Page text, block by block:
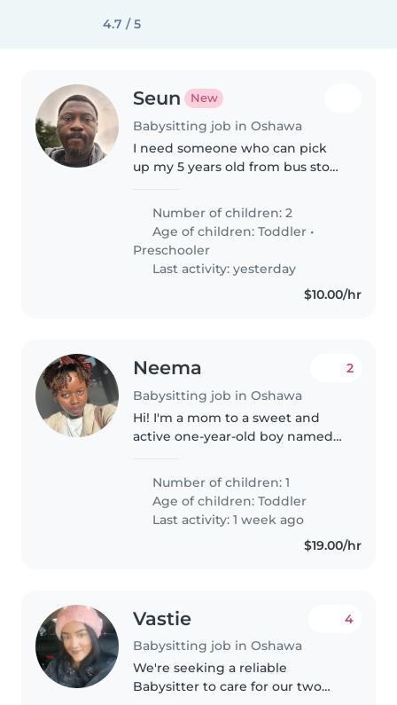
4.7 / 5
Seun New
Babysitting job in Oshawa
I need someone who can pick
up my 5 years old from bus stop,
bus stop by 3:30, and also pick up
my 2 years old from daycare at
6pm.
Number of children: 2
Age of children:Toddler •
Preschooler
Last activity: yesterday
$10.00/hr
Neema
Babysitting job in Oshawa
2
Hi! I'm a mom to a sweet and
active one-year-old boy named
a happy, curious toddler who
loves playing, walking around,..
Number of children: 1
Age of children:Toddler
Last activity: 1 week ago
$19.00/hr
Vastie
Babysitting job in Oshawa
4
We're seeking a reliable
Babysitter to care for our two